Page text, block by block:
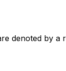
denoted by a